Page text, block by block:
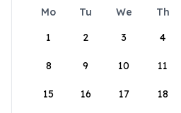
Mo Tu We Th
1
2 3 4
8 9 10 11
15 16 17 18